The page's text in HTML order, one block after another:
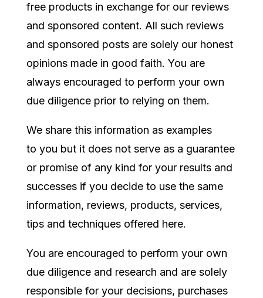
free products in exchange for our reviews
and sponsored content. All such reviews
and sponsored posts are solely our honest
opinions made in good faith. You are
always encouraged to perform your own
due diligence prior to relying on them.
We share this information as examples
to you but it does not serve as a guarantee
or promise of any kind for your results and
successes if you decide to use the same
information, reviews, products, services,
tips and techniques offered here.
You are encouraged to perform your own
due diligence and research and are solely
responsible for your decisions, purchases